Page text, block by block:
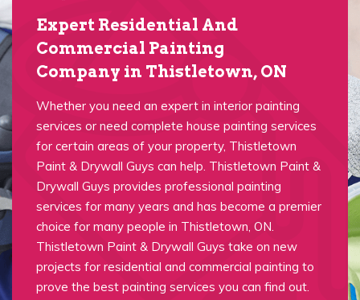
Expert Residential And
Commercial Painting
Company in Thistletown, ON
Whether you need an expert in interior painting
services or need complete house painting services
for certain areas of your property, Thistletown
Paint & Drywall Guys can help. Thistletown Paint &
Drywall Guys provides professional painting
services for many years and has become a premier
choice for many people in Thistletown, ON.
Thistletown Paint & Drywall Guys take on new
projects for residential and commercial painting to
prove the best painting services you can find out.